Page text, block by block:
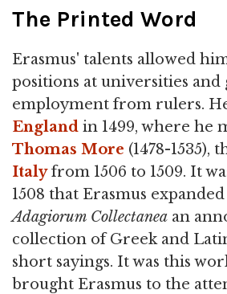
The Printed Word
Erasmus' talents allowed
positions at universities and
employment from rulers.
England in 1499, where he
Thomas More (1478-1535),
Italyfrom 1506 to 1509. It
1508 that Erasmus expanded
Adagiorum Collectanea an
collection of Greek and
short sayings. It was this
brought Erasmus to the